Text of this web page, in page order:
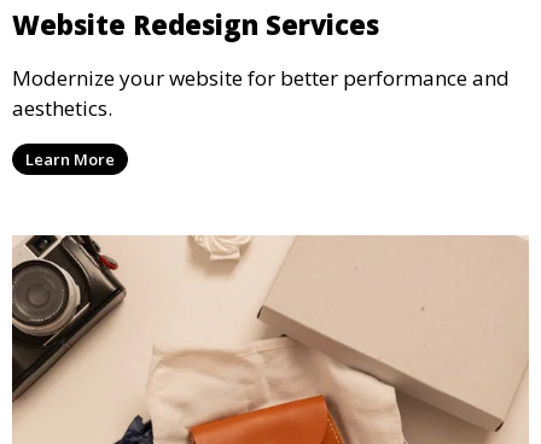
Website Redesign Services
Modernize your website for better performance and
aesthetics.
Learn More